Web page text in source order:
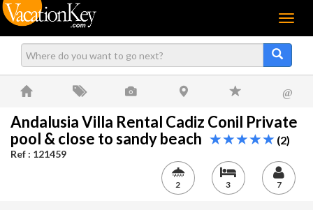
Menu
@
Andalusia Villa Rental Cadiz Conil Private
pool & close to sandy beach
(2)
Ref : 121459
2 3 7